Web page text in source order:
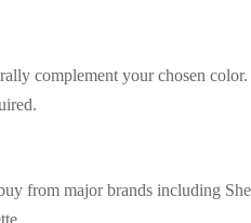
complement your chosen
from major brands including